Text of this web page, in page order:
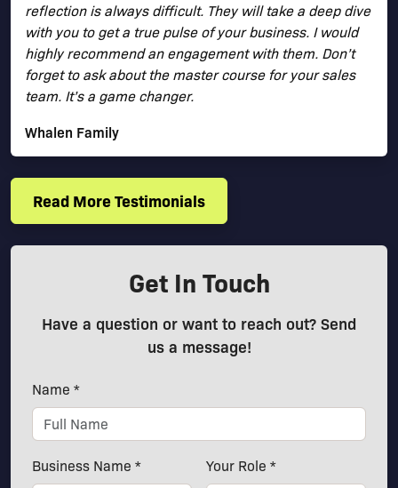
reflection is always difficult. They will take a deep dive
with you to get a true pulse of your business. I would
highly recommend an engagement with them. Don’t
forget to ask about the master course for your sales
team. It’s a game changer.
Whalen Family
Read More Testimonials
Get In Touch
Have a question or want to reach out? Send
us a message!
Name *
Business Name * Your Role *